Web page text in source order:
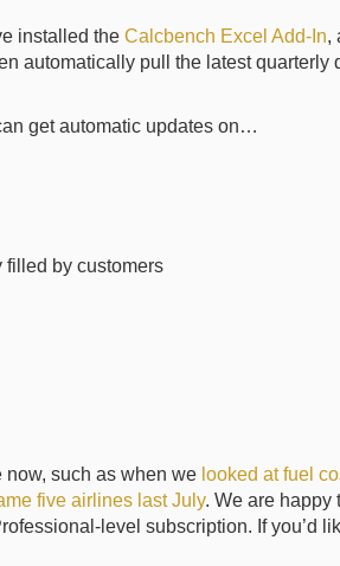
installed the Calcbench Excel Add-In,
automatically pull the latest quarterly
get automatic updates on…
filled by customers
such as when we looked at fuel
five airlines last July. We are happy
level subscription. If you’d